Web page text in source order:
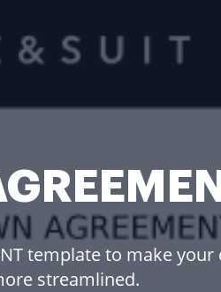
template to make
streamlined.